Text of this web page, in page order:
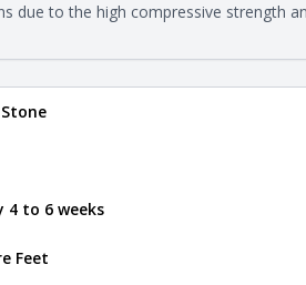
.
due to the high compressive strength
to 6 weeks
Feet